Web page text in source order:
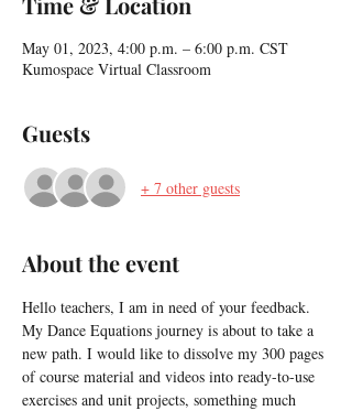
May 01, 2023, 4:00 p.m. – 6:00 p.m. CST
Kumospace Virtual Classroom
Guests
+ 7 other guests
About the event
Hello teachers, I am in need of your feedback.
My Dance Equations journey is about to take a
new path. I would like to dissolve my 300 pages
of course material and videos into ready-to-use
exercises and unit projects, something much